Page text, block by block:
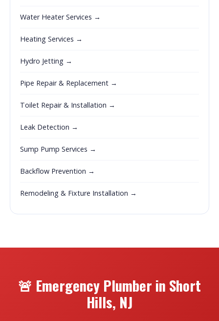
Water Heater Services →
Heating Services →
Hydro Jetting →
Pipe Repair & Replacement →
Toilet Repair & Installation →
Leak Detection →
Sump Pump Services →
Backflow Prevention →
Remodeling & Fixture Installation →
🚨 Emergency Plumber in Short
Hills, NJ